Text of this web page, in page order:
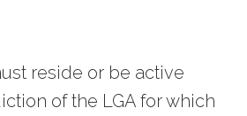
reside or be active
of the LGA for which